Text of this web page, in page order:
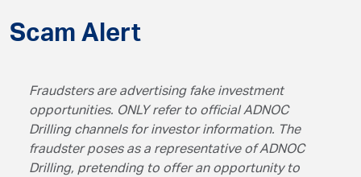
Scam Alert
Fraudsters are advertising fake investment
opportunities. ONLY refer to official ADNOC
Drilling channels for investor information. The
fraudster poses as a representative of ADNOC
Drilling, pretending to offer an opportunity to